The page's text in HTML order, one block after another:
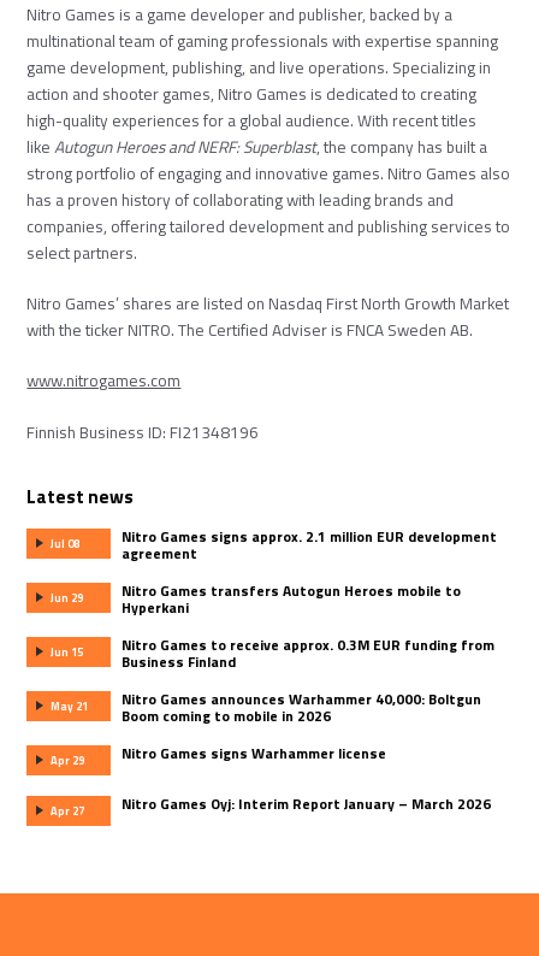
Nitro Games is a game developer and publisher, backed by a
multinational team of gaming professionals with expertise spanning
game development, publishing, and live operations. Specializing in
action and shooter games, Nitro Games is dedicated to creating
high-quality experiences for a global audience. With recent titles
likeAutogun HeroesandNERF: Superblast, the company has built a
strong portfolio of engaging and innovative games. Nitro Games also
has a proven history of collaborating with leading brands and
companies, offering tailored development and publishing services to
select partners.
Nitro Games’ shares are listed on Nasdaq First North Growth Market
with the ticker NITRO. The Certified Adviser is FNCA Sweden AB.
www.nitrogames.com
Finnish Business ID: FI21348196
Latest news
Jul 08 Nitro Games signs approx. 2.1 million EUR development
agreement
Jun 29 Nitro Games transfers Autogun Heroes mobile to
Hyperkani
Jun 15 Nitro Games to receive approx. 0.3M EUR funding from
Business Finland
May 21 Nitro Games announces Warhammer 40,000: Boltgun
Boom coming to mobile in 2026
Apr 29 Nitro Games signs Warhammer license
Apr 27 Nitro Games Oyj: Interim Report January – March 2026